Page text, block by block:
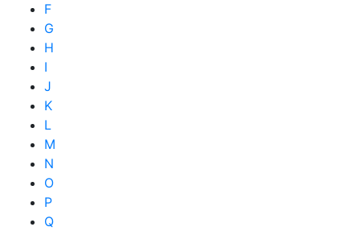
F
G
H
I
J
K
L
M
N
O
P
Q